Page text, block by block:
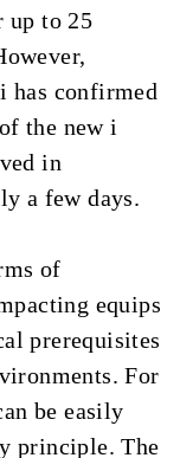
up to 25
has confirmed
the new i
in
a few days.
of
equips
prerequisites
For
be easily
principle. The